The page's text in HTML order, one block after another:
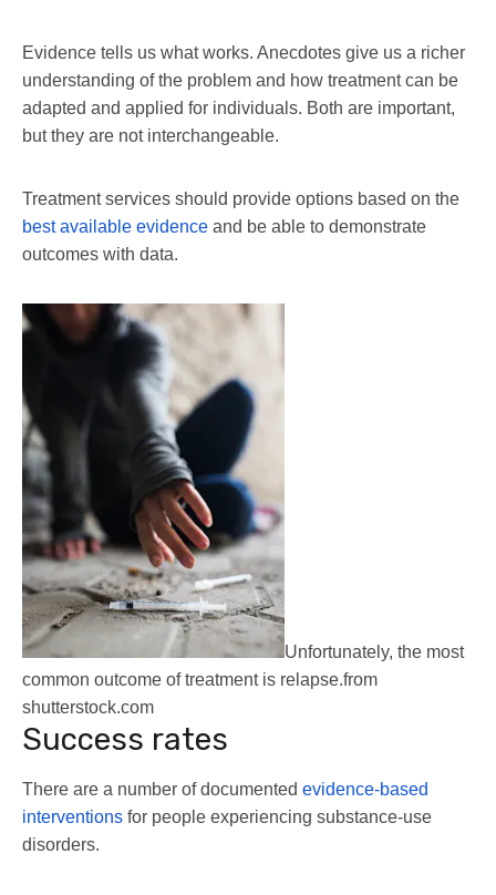
Evidence tells us what works. Anecdotes give us a richer
understanding of the problem and how treatment can be
adapted and applied for individuals. Both are important,
but they are not interchangeable.
Treatment services should provide options based on the
best available evidence and be able to demonstrate
outcomes with data.
Unfortunately, the most
common outcome of treatment is relapse.from
shutterstock.com
Success rates
There are a number of documented evidence-based
interventions for people experiencing substance-use
disorders.